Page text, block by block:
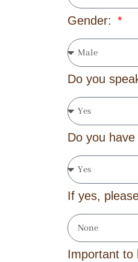
Gender:
Do you
Do you
If yes,
Important to